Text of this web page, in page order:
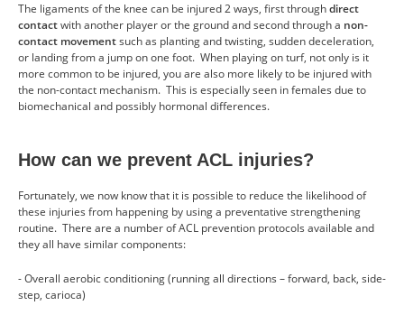
The ligaments of the knee can be injured 2 ways, first throughdirect
contactwith another player or the ground and second through a non-
contact movementsuch as planting and twisting, sudden deceleration,
or landing from a jump on one foot. When playing on turf, not only is it
more common to be injured, you are also more likely to be injured with
the non-contact mechanism. This is especially seen in females due to
biomechanical and possibly hormonal differences.
How can we prevent ACL injuries?
Fortunately, we now know that it is possible to reduce the likelihood of
these injuries from happening by using a preventative strengthening
routine. There are a number of ACL prevention protocols available and
they all have similar components:
- Overall aerobic conditioning (running all directions – forward, back, side-
step, carioca)